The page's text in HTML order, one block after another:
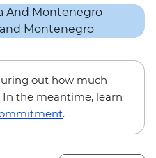
out how much
the meantime, learn
.